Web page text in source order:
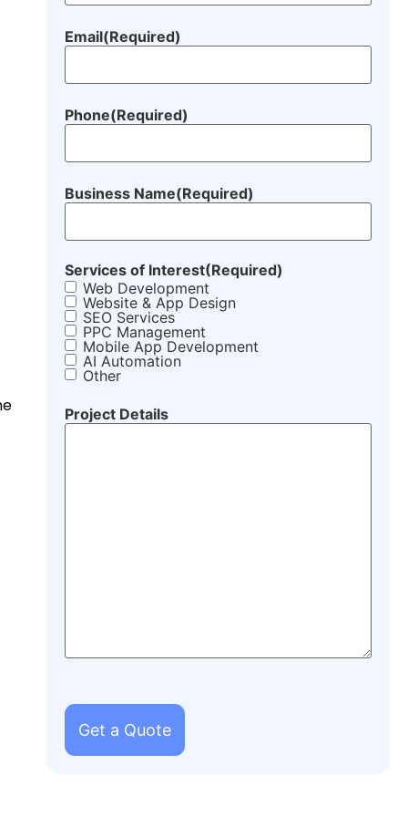
Email(Required)
Phone(Required)
Business Name(Required)
Services of Interest(Required)
Web Development
Website & App Design
SEO Services
PPC Management
Mobile App Development
AI Automation
Other
Project Details